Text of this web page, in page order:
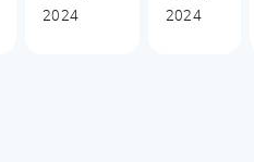
2024
2024